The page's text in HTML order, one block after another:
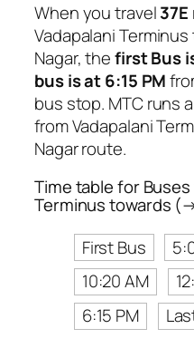
When you travel37E
Vadapalani
Nagar, thefirst Bus
bus is at 6:15 PM
bus stop. MTC runs a
from Vadapalani
Nagar route.
Time table for
Terminus towards
First Bus
10:20 AM
6:15 PM